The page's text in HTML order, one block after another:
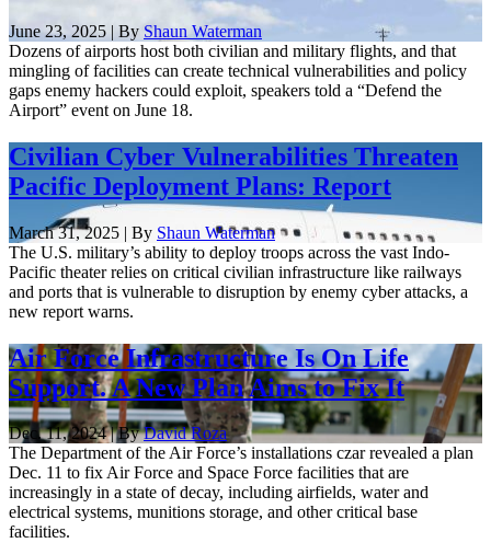
June 23, 2025 | By Shaun Waterman
Dozens of airports host both civilian and military flights, and that
mingling of facilities can create technical vulnerabilities and policy
gaps enemy hackers could exploit, speakers told a “Defend the
Airport” event on June 18.
Civilian Cyber Vulnerabilities Threaten
Pacific Deployment Plans: Report
March 31, 2025 | By Shaun Waterman
The U.S. military’s ability to deploy troops across the vast Indo-
Pacific theater relies on critical civilian infrastructure like railways
and ports that is vulnerable to disruption by enemy cyber attacks, a
new report warns.
Air Force Infrastructure Is On Life
Support. A New Plan Aims to Fix It
Dec. 11, 2024 | ByDavid Roza
The Department of the Air Force’s installations czar revealed a plan
Dec. 11 to fix Air Force and Space Force facilities that are
increasingly in a state of decay, including airfields, water and
electrical systems, munitions storage, and other critical base
facilities.